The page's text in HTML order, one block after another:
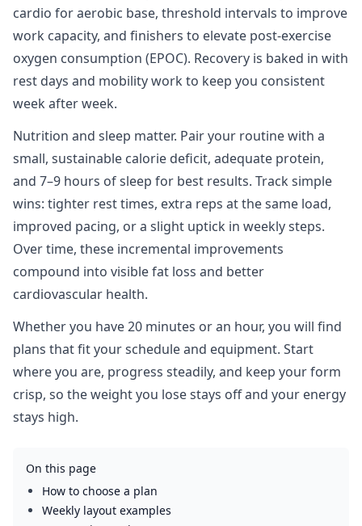
cardio for aerobic base, threshold intervals to improve
work capacity, and finishers to elevate post‑exercise
oxygen consumption (EPOC). Recovery is baked in with
rest days and mobility work to keep you consistent
week after week.
Nutrition and sleep matter. Pair your routine with a
small, sustainable calorie deficit, adequate protein,
and 7–9 hours of sleep for best results. Track simple
wins: tighter rest times, extra reps at the same load,
improved pacing, or a slight uptick in weekly steps.
Over time, these incremental improvements
compound into visible fat loss and better
cardiovascular health.
Whether you have 20 minutes or an hour, you will find
plans that fit your schedule and equipment. Start
where you are, progress steadily, and keep your form
crisp, so the weight you lose stays off and your energy
stays high.
On this page
How to choose a plan
Weekly layout examples